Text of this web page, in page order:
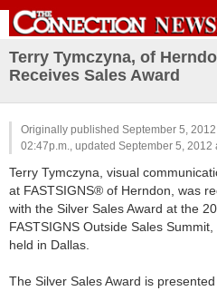
Terry Tymczyna, of
Receives Sales Award
Originally published September 5,
02:47p.m., updated September 5, 2012
Terry Tymczyna, visual
at FASTSIGNS® of Herndon, was
with the Silver Sales Award at the
FASTSIGNS Outside Sales
held in Dallas.
The Silver Sales Award is